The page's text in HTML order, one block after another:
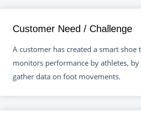
Customer Need / Challenge
A customer has created a smart
monitors performance by athletes,
gather data on foot movements.